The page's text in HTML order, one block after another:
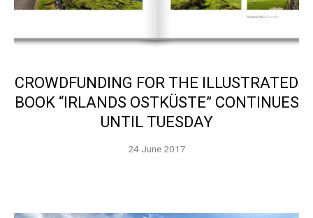
CROWDFUNDING FOR THE ILLUSTRATED
BOOK “IRLANDS OSTKÜSTE” CONTINUES
UNTIL TUESDAY
24 June 2017